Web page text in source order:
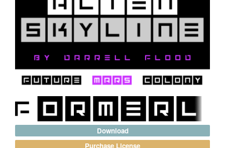
Download
Purchase License